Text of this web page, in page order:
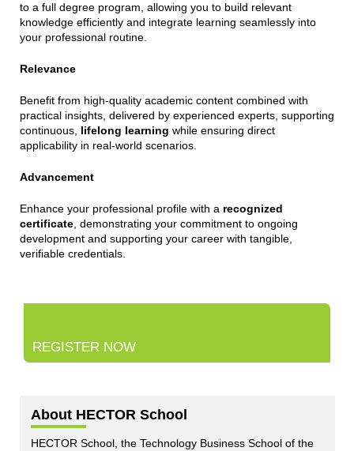
to a full degree program, allowing you to build relevant
knowledge efficiently and integrate learning seamlessly into
your professional routine.
Relevance
Benefit from high-quality academic content combined with
practical insights, delivered by experienced experts, supporting
continuous, lifelong learning while ensuring direct
applicability in real-world scenarios.
Advancement
Enhance your professional profile with a recognized
certificate, demonstrating your commitment to ongoing
development and supporting your career with tangible,
verifiable credentials.
REGISTER NOW
About HECTOR School
HECTOR School, the Technology Business School of the